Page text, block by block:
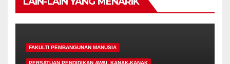
FAKULTI PEMBANGUNAN MANUSIA
PERSATUAN PENDIDIKAN AWAL KANAK-KANAK